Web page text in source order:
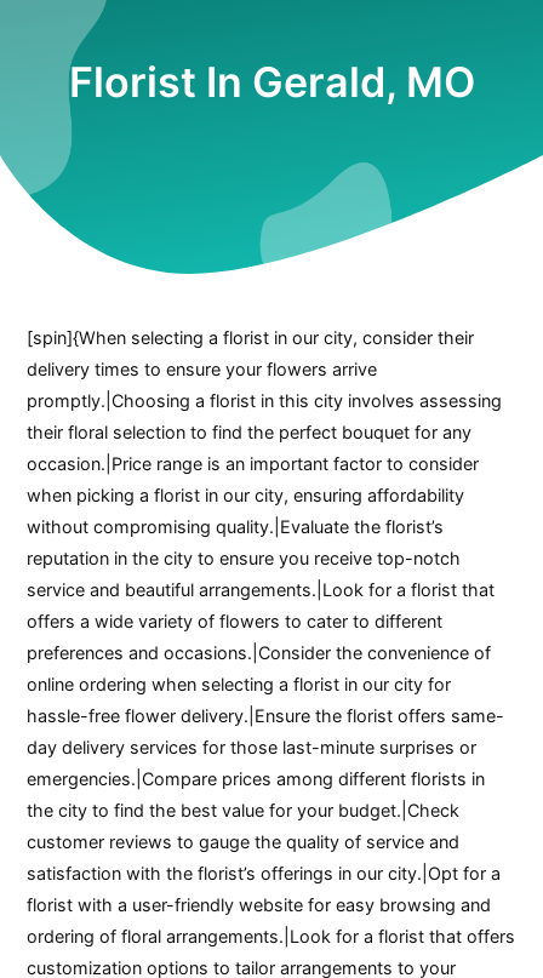
Florist In Gerald, MO
[spin]{When selecting a florist in our city, consider their
delivery times to ensure your flowers arrive
promptly.|Choosing a florist in this city involves assessing
their floral selection to find the perfect bouquet for any
occasion.|Price range is an important factor to consider
when picking a florist in our city, ensuring affordability
without compromising quality.|Evaluate the florist’s
reputation in the city to ensure you receive top-notch
service and beautiful arrangements.|Look for a florist that
offers a wide variety of flowers to cater to different
preferences and occasions.|Consider the convenience of
online ordering when selecting a florist in our city for
hassle-free flower delivery.|Ensure the florist offers same-
day delivery services for those last-minute surprises or
emergencies.|Compare prices among different florists in
the city to find the best value for your budget.|Check
customer reviews to gauge the quality of service and
satisfaction with the florist’s offerings in our city.|Opt for a
florist with a user-friendly website for easy browsing and
ordering of floral arrangements.|Look for a florist that offers
customization options to tailor arrangements to your